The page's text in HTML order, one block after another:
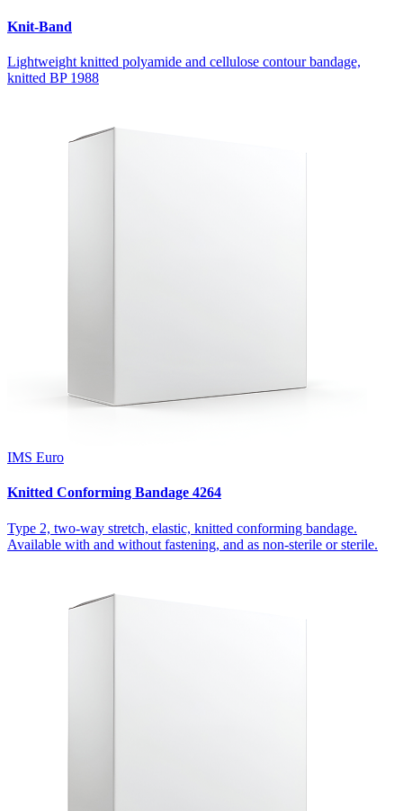
Knit-Band
Lightweight knitted polyamide and cellulose contour bandage,
knitted BP 1988
IMS Euro
Knitted Conforming Bandage 4264
Type 2, two-way stretch, elastic, knitted conforming bandage.
Available with and without fastening, and as non-sterile or sterile.